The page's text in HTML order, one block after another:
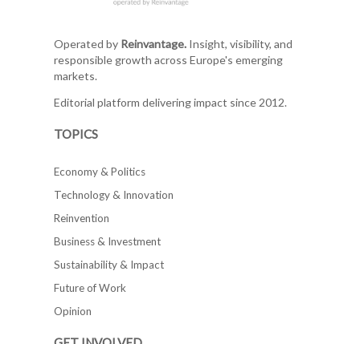
Operated by Reinvantage.Insight, visibility, and
responsible growth across Europe's emerging
markets.
Editorial platform delivering impact since 2012.
TOPICS
Economy & Politics
Technology & Innovation
Reinvention
Business & Investment
Sustainability & Impact
Future of Work
Opinion